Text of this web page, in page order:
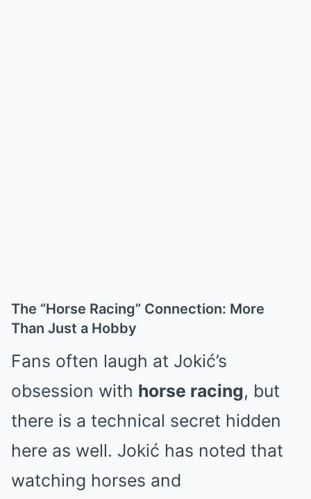
The “Horse Racing” Connection: More
Than Just a Hobby
Fans often laugh at Jokić’s
obsession with horse racing, but
there is a technical secret hidden
here as well. Jokić has noted that
watching horses and